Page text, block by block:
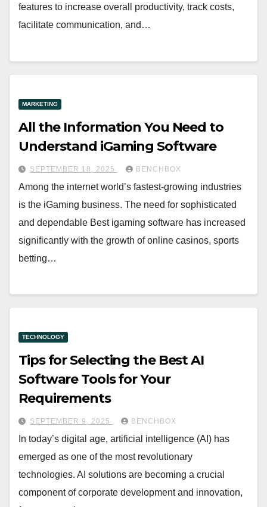
features to increase overall productivity, track costs,
facilitate communication, and…
MARKETING
All the Information You Need to
Understand iGaming Software
SEPTEMBER 18, 2025 BENCHBOX
Among the internet world’s fastest-growing industries
is the iGaming business. The need for sophisticated
and dependable Best igaming software has increased
significantly with the growth of online casinos, sports
betting…
TECHNOLOGY
Tips for Selecting the Best AI
Software Tools for Your
Requirements
SEPTEMBER 9, 2025 BENCHBOX
In today’s digital age, artificial intelligence (AI) has
emerged as one of the most revolutionary
technologies. AI solutions are becoming a crucial
component of corporate development and innovation,